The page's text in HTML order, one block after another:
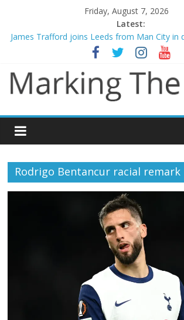
Friday, August 7, 2026
Latest:
James Trafford joins Leeds from Man City in
Newcastle appoint Matthias Jaissle as new
Gianni Infantino calls crisis meeting as
Chelsea confirm signing of Jordan Henderson
Mikel Arteta promises spending to aid
Rodrigo Bentancur racial remark